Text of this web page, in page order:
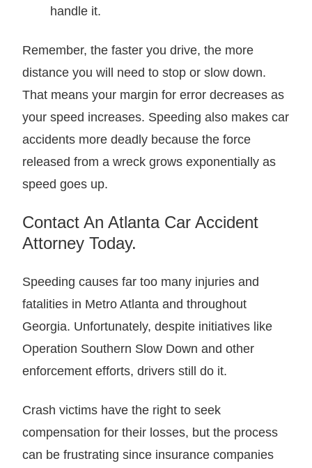
handle it.
Remember, the faster you drive, the more
distance you will need to stop or slow down.
That means your margin for error decreases as
your speed increases. Speeding also makes car
accidents more deadly because the force
released from a wreck grows exponentially as
speed goes up.
Contact An Atlanta Car Accident
Attorney Today.
Speeding causes far too many injuries and
fatalities in Metro Atlanta and throughout
Georgia. Unfortunately, despite initiatives like
Operation Southern Slow Down and other
enforcement efforts, drivers still do it.
Crash victims have the right to seek
compensation for their losses, but the process
can be frustrating since insurance companies